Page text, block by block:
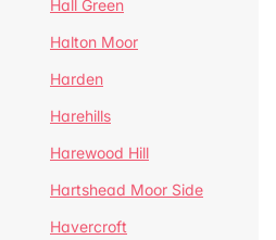
Hall Green
Halton Moor
Harden
Harehills
Harewood Hill
Hartshead Moor Side
Havercroft